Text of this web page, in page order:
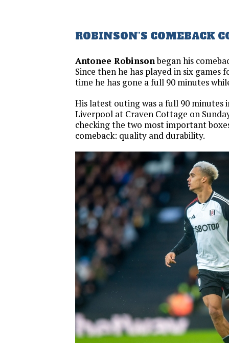
ROBINSON’S COMEBACK
Antonee Robinsonbegan his
Since then he has played in six games
time he has gone a full 90 minutes
His latest outing was a full 90 minutes
Liverpool at Craven Cottage on
checking the two most important
comeback: quality and durability.